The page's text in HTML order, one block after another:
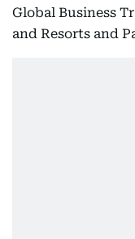
Global Business
and Resorts and